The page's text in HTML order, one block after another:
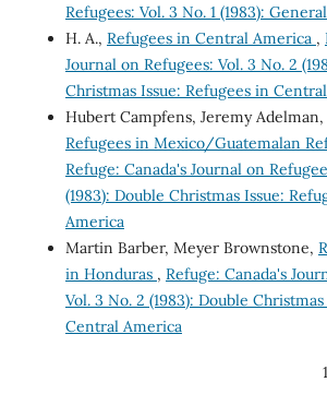
Refugees: Vol. 3 No. 1 (1983):
H. A., Refugees in Central America ,
Journal on Refugees: Vol. 3 No. 2
Christmas Issue: Refugees in
Hubert Campfens, Jeremy Adelman,
Refugees in Mexico/Guatemalan
Refuge: Canada's Journal on
(1983): Double Christmas Issue:
America
Martin Barber, Meyer Brownstone,
in Honduras , Refuge: Canada's
Vol. 3 No. 2 (1983): Double
Central America